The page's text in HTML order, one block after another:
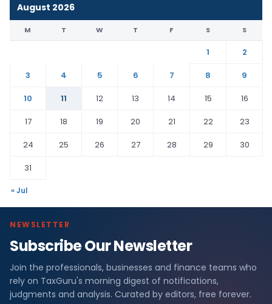
August 2026
M T W T F S S
1
2
3
4 5 6 7 8
9
10
11 12 13 14 15
16
17
18 19 20 21 22
23
24
25 26 27 28 29
30
31
« Jul
NEWSLETTER
Subscribe Our Newsletter
Join the professionals, businesses and finance teams who
rely on TaxGuru's morning digest of notifications,
judgments and analysis. Curated by editors, free forever.